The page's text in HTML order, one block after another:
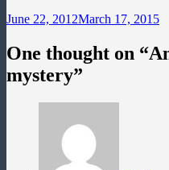
June 22, 2012March 17, 2015
One thought on “
mystery”